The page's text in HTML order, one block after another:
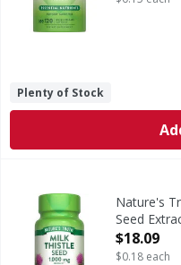
Plenty of Stock
Nature's Truth
Looking to add to your
Nature's
Seed
Open
$18.09
$0.18 each